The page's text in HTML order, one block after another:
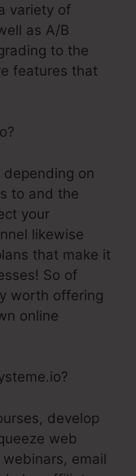
variety of
as A/B
to the
features that
on
to and the
your
likewise
that make it
So of
worth offering
online
develop
web
email